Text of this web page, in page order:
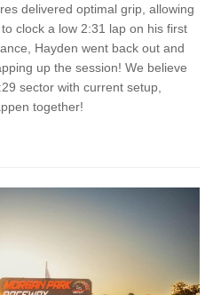
delivered optimal grip, allowing
clock a low 2:31 lap on his first
Hayden went back out and
up the session! We believe
sector with current setup,
together!